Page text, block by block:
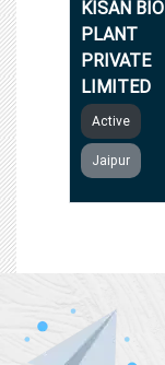
KISAN BIO
PLANT
PRIVATE
LIMITED
Active
Jaipur